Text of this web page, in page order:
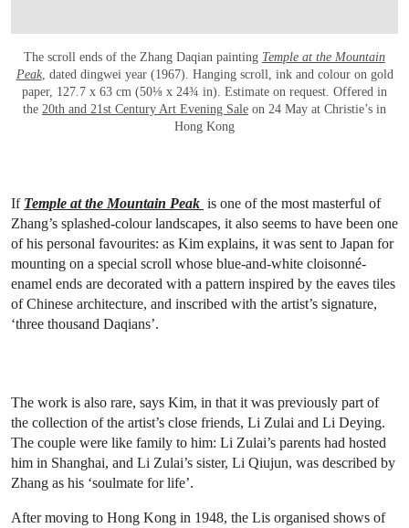
The scroll ends of the Zhang Daqian painting Temple at the Mountain
Peak, dated dingwei year (1967). Hanging scroll, ink and colour on gold
paper, 127.7 x 63 cm (50⅛ x 24¾ in). Estimate on request. Offered in
the 20th and 21st Century Art Evening Sale on 24 May at Christie’s in
Hong Kong
If Temple at the Mountain Peak is one of the most masterful of
Zhang’s splashed-colour landscapes, it also seems to have been one
of his personal favourites: as Kim explains, it was sent to Japan for
mounting on a special scroll whose blue-and-white cloisonné-
enamel ends are decorated with a pattern inspired by the eaves tiles
of Chinese architecture, and inscribed with the artist’s signature,
‘three thousand Daqians’.
The work is also rare, says Kim, in that it was previously part of
the collection of the artist’s close friends, Li Zulai and Li Deying.
The couple were like family to him: Li Zulai’s parents had hosted
him in Shanghai, and Li Zulai’s sister, Li Qiujun, was described by
Zhang as his ‘soulmate for life’.
After moving to Hong Kong in 1948, the Lis organised shows of